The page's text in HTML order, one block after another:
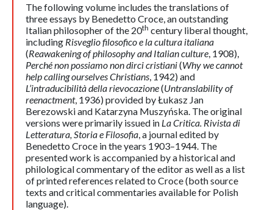
The following volume includes the translations of
three essays by Benedetto Croce, an outstanding
Italian philosopher of the 20th century liberal thought,
including Risveglio filosofico e la cultura italiana
(Reawakening of philosophy and Italianculture , 1908),
Perché non possiamo non dirci cristiani(Why we cannot
help calling ourselves Christians , 1942) and
L’intraducibilità della rievocazione(Untranslability of
reenactment, 1936) provided by Łukasz Jan
Berezowski and Katarzyna Muszyńska. The original
versions were primarily issued in La Critica. Rivista di
Letteratura, Storia e Filosofia , a journal edited by
Benedetto Croce in the years 1903–1944. The
presented work is accompanied by a historical and
philological commentary of the editor as well as a list
of printed references related to Croce (both source
texts and critical commentaries available for Polish
language).